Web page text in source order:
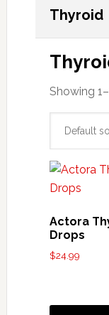
Thyroid
Showing
Actora
Drops
$24.99